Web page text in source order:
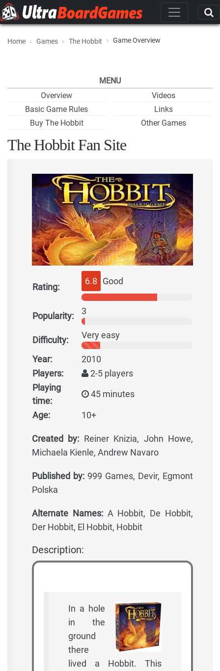
Home Games The Hobbit Game Overview
MENU
Overview
Basic Game Rules
Buy The Hobbit
Videos
Links
Other Games
The Hobbit Fan Site
Rating:
6.8 Good
Popularity: 3
Difficulty: Very easy
Year:
2010
Players:
2-5 players
Playing
time:
45 minutes
Age: 10+
Created by: Reiner Knizia, John Howe,
Michaela Kienle, Andrew Navaro
Published by: 999 Games, Devir, Egmont
Polska
Alternate Names:A Hobbit, De Hobbit,
Der Hobbit, El Hobbit, Hobbit
Description:
In a hole
in the
ground
there
lived a Hobbit. This